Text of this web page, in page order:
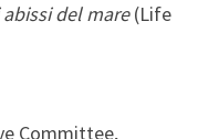
del mare(Life
Committee,